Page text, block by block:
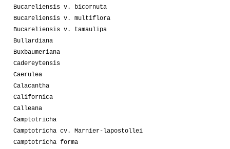
Bucareliensis v. bicornuta
Bucareliensis v. multiflora
Bucareliensis v. tamaulipa
Bullardiana
Buxbaumeriana
Cadereytensis
Caerulea
Calacantha
Californica
Calleana
Camptotricha
Camptotricha cv. Marnier-lapostollei
Camptotricha forma